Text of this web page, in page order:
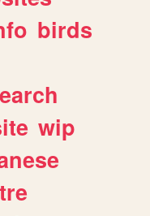
birds
wip